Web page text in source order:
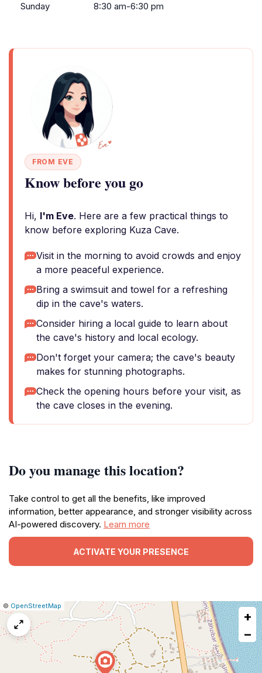
Sunday
8:30 am-6:30 pm
FROM EVE
Know before you go
Hi, I'm Eve. Here are a few practical things to
know before exploring Kuza Cave.
Visit in the morning to avoid crowds and enjoy
a more peaceful experience.
Bring a swimsuit and towel for a refreshing
dip in the cave's waters.
Consider hiring a local guide to learn about
the cave's history and local ecology.
Don't forget your camera; the cave's beauty
makes for stunning photographs.
Check the opening hours before your visit, as
the cave closes in the evening.
Do you manage this location?
Take control to get all the benefits, like improved
information, better appearance, and stronger visibility across
AI-powered discovery. Learn more
ACTIVATE YOUR PRESENCE
Leaflet
|© OpenStreetMap
Report
map
issue
+
−